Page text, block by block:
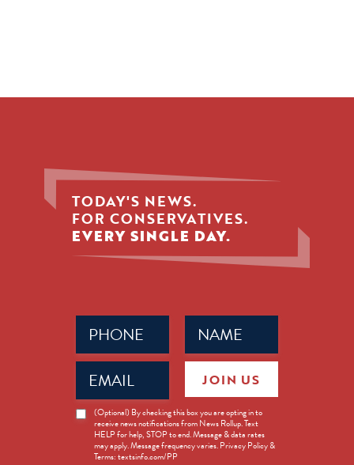
TODAY'S NEWS.
FOR CONSERVATIVES.
EVERY SINGLE DAY.
Name
(Required)
Phone
(Required)
Email
(Required)
News
Opt-
(Optional) By checking this box you are opting in to
receive news notifications from News Rollup. Text
HELP for help, STOP to end. Message & data rates
may apply. Message frequency varies. Privacy Policy &
Terms: textsinfo.com/PP
JOIN US